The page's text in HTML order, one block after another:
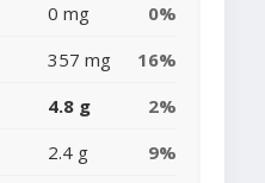
0 mg
0%
357 mg
16%
4.8 g
2%
2.4 g
9%